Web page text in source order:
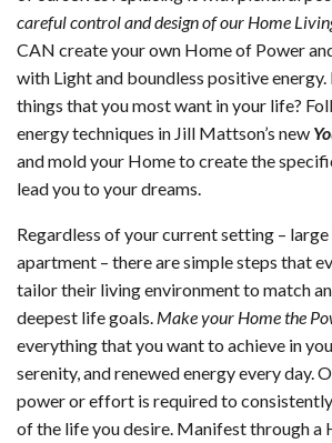
careful control and design of our Home
CAN create your own Home of Power
with Light and boundless positive
things that you most want in your life?
energy techniques in Jill Mattson’s new
and mold your Home to create the
lead you to your dreams.
Regardless of your current setting –
apartment – there are simple steps that
tailor their living environment to match
deepest life goals. Make your Home the
everything that you want to achieve in
serenity, and renewed energy every day.
power or effort is required to
of the life you desire. Manifest through a